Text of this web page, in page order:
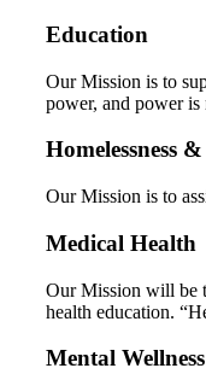
Education
Our Mission is to
power, and power
Homelessness
Our Mission is to
Medical Health
Our Mission will be
health education.
Mental Wellness